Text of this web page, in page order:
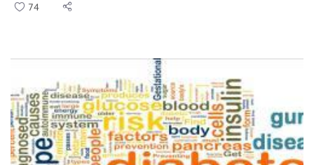
74